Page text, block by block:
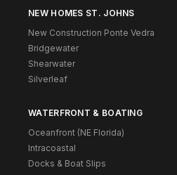
NEW HOMES ST. JOHNS
New Construction Ponte Vedra
Bridgewater
Shearwater
Silverleaf
WATERFRONT & BOATING
Oceanfront (NE Florida)
Intracoastal
Docks & Boat Slips